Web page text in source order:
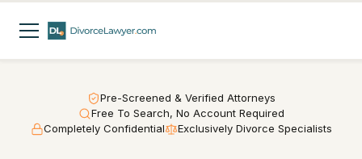
Pre-Screened & Verified Attorneys
Free To Search, No Account Required
Completely Confidential
Exclusively Divorce Specialists